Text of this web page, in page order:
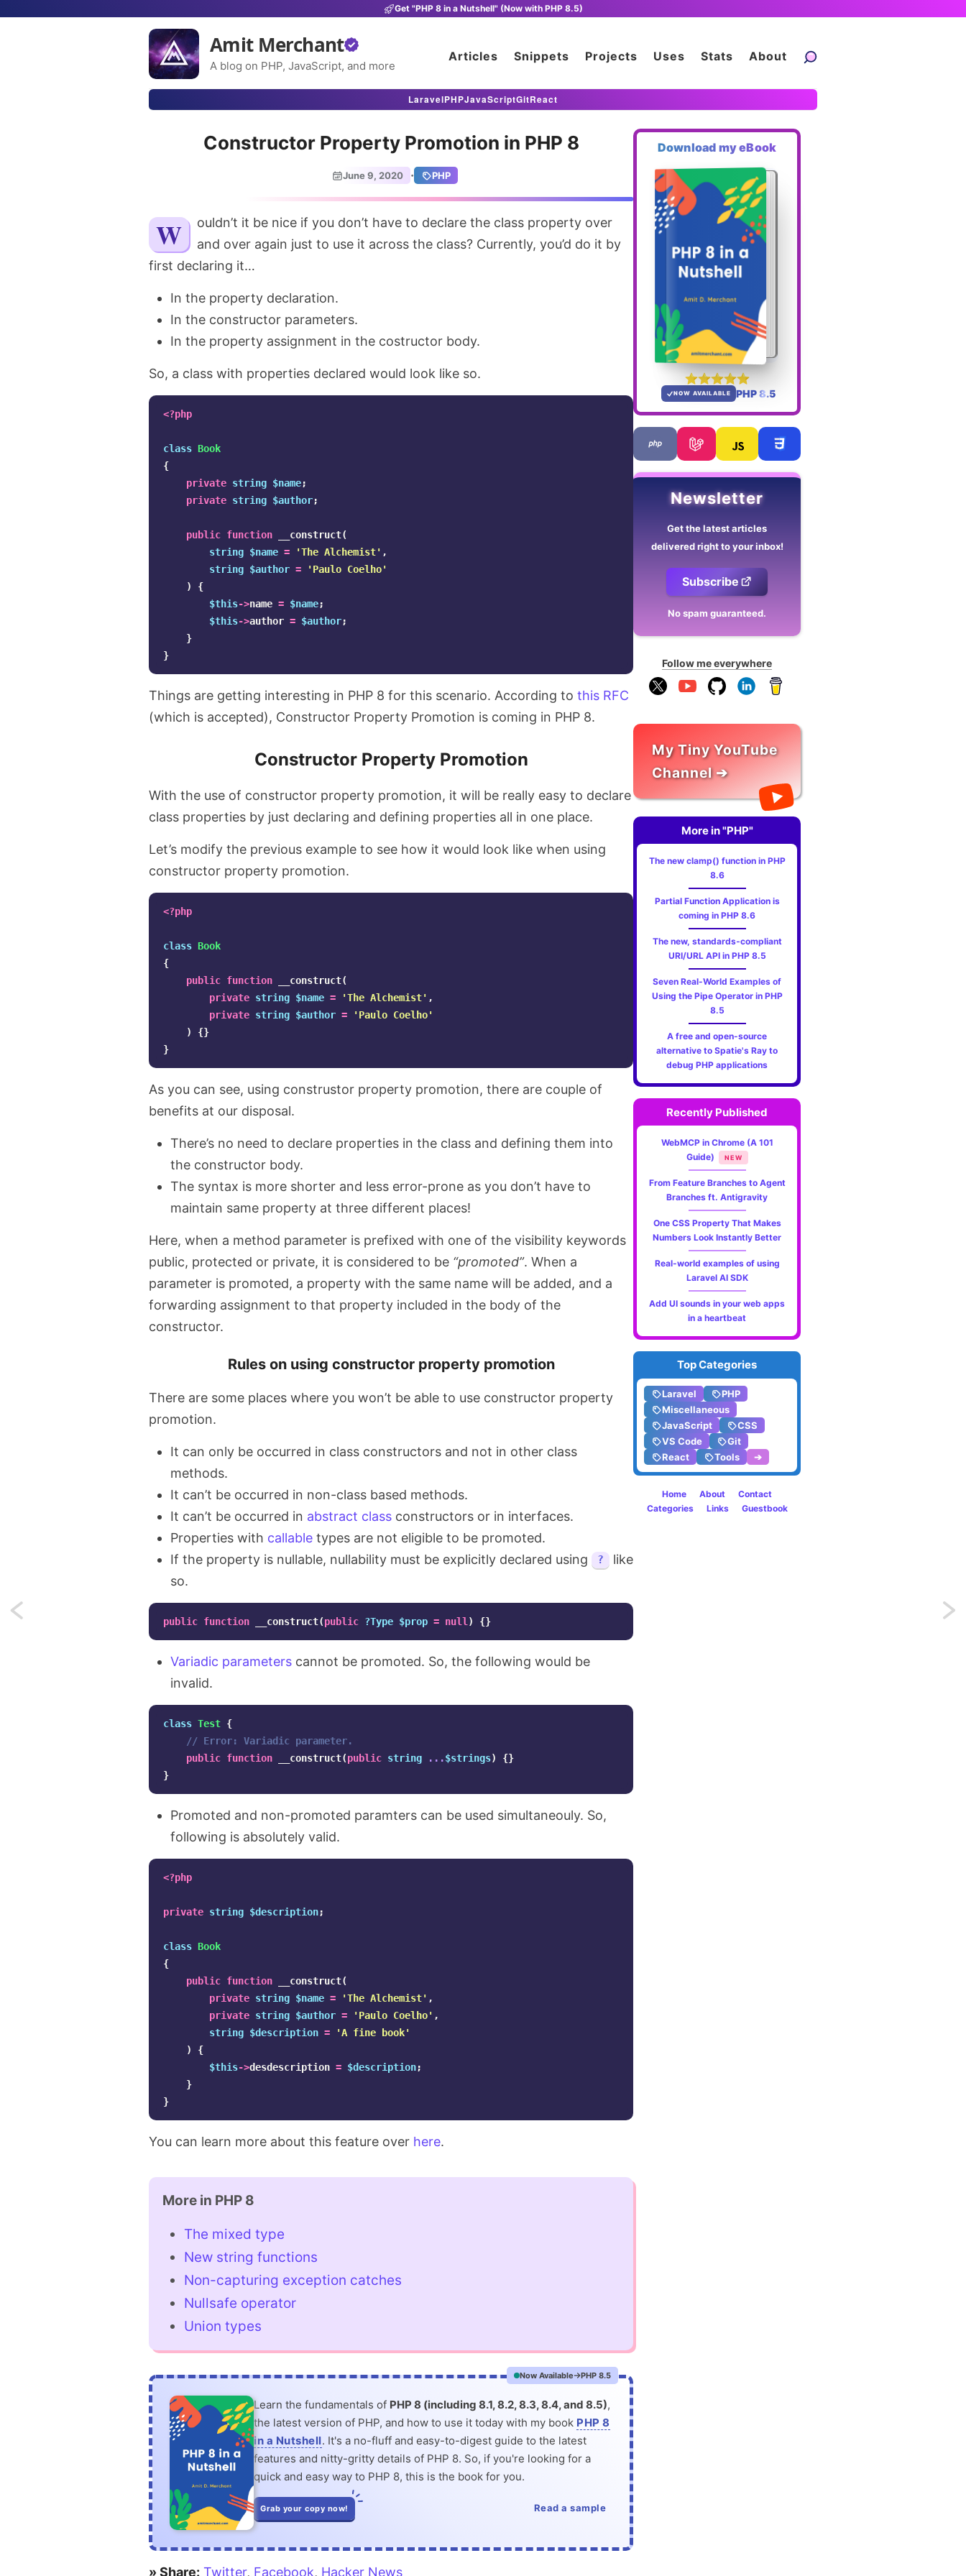
Get "PHP 8 in a Nutshell" (Now with PHP 8.5)
Amit Merchant
A blog on PHP, JavaScript, and more
Articles Snippets Projects Uses Stats About
LaravelPHPJavaScriptGitReact
Constructor Property Promotion in PHP 8
June 9, 2020 · PHP
Wouldn’t it be nice if you don’t have to declare the class property over
and over again just to use it across the class? Currently, you’d do it by
first declaring it…
In the property declaration.
In the constructor parameters.
In the property assignment in the costructor body.
So, a class with properties declared would look like so.
<?php
class Book
{
private string $name;
private string $author;
public function __construct(
string $name = 'The Alchemist' ,
string $author =
'Paulo Coelho'
)
{
$this->name = $name;
$this->author = $author;
}
}
Things are getting interesting in PHP 8 for this scenario. According to this RFC
(which is accepted), Constructor Property Promotion is coming in PHP 8.
Constructor Property Promotion
With the use of constructor property promotion, it will be really easy to declare
class properties by just declaring and defining properties all in one place.
Let’s modify the previous example to see how it would look like when using
constructor property promotion.
<?php
class Book
{
public function __construct(
private string $name = 'The Alchemist' ,
private string $author =
'Paulo Coelho'
)
{}
}
As you can see, using construstor property promotion, there are couple of
benefits at our disposal.
There’s no need to declare properties in the class and defining them into
the constructor body.
The syntax is more shorter and less error-prone as you don’t have to
maintain same property at three different places!
Here, when a method parameter is prefixed with one of the visibility keywords
public, protected or private, it is considered to be “promoted”. When a
parameter is promoted, a property with the same name will be added, and a
forwarding assignment to that property included in the body of the
constructor.
Rules on using constructor property promotion
There are some places where you won’t be able to use constructor property
promotion.
It can only be occurred in class constructors and not in other class
methods.
It can’t be occurred in non-class based methods.
It can’t be occurred in abstract class constructors or in interfaces.
Properties with callable types are not eligible to be promoted.
If the property is nullable, nullability must be explicitly declared using
?
like
so.
public function __construct(public ?Type $prop = null ) {}
Variadic parameters cannot be promoted. So, the following would be
invalid.
class Test {
// Error: Variadic parameter.
public function __construct(public string ...$strings)
{}
}
Promoted and non-promoted paramters can be used simultaneouly. So,
following is absolutely valid.
<?php
private string $description;
class Book
{
public function __construct(
private string $name = 'The Alchemist' ,
private string $author = 'Paulo Coelho' ,
string $description =
'A fine book'
)
{
$this->desdescription = $description;
}
}
You can learn more about this feature over here.
More in PHP 8
The mixed type
New string functions
Non-capturing exception catches
Nullsafe operator
Union types
Now Available PHP 8.5
Learn the fundamentals of PHP 8 (including 8.1, 8.2, 8.3, 8.4, and 8.5),
the latest version of PHP, and how to use it today with my book PHP 8
in a Nutshell. It's a no-fluff and easy-to-digest guide to the latest
features and nitty-gritty details of PHP 8. So, if you're looking for a
quick and easy way to PHP 8, this is the book for you.
Grab your copy now! Read a sample
» Share: Twitter, Facebook, Hacker News
Download my eBook
NOW AVAILABLE PHP 8.5
Newsletter
Get the latest articles
delivered right to your inbox!
Subscribe
No spam guaranteed.
Follow me everywhere
My Tiny YouTube
Channel ➔
More in "PHP"
The new clamp() function in PHP
8.6
Partial Function Application is
coming in PHP 8.6
The new, standards‑compliant
URI/URL API in PHP 8.5
Seven Real-World Examples of
Using the Pipe Operator in PHP
8.5
A free and open-source
alternative to Spatie's Ray to
debug PHP applications
Recently Published
WebMCP in Chrome (A 101
Guide)
NEW
From Feature Branches to Agent
Branches ft. Antigravity
One CSS Property That Makes
Numbers Look Instantly Better
Real-world examples of using
Laravel AI SDK
Add UI sounds in your web apps
in a heartbeat
Top Categories
Laravel
PHP
Miscellaneous
JavaScript
CSS
VS Code
Git
React
Tools ➔
Home About
Contact
Categories
Links Guestbook